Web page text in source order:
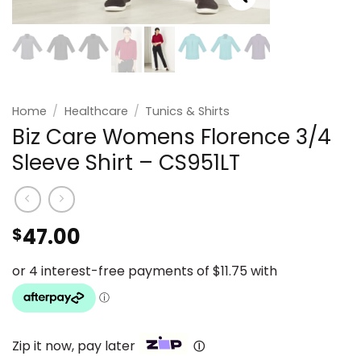
Home / Healthcare / Tunics & Shirts
Biz Care Womens Florence 3/4
Sleeve Shirt – CS951LT
$47.00
Zip it now, pay later Ⓘ